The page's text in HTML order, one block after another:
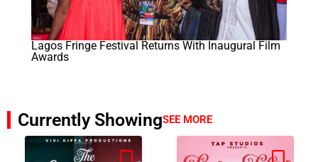
Lagos Fringe Festival Returns With Inaugural Film
Awards
Currently ShowingSEE MORE